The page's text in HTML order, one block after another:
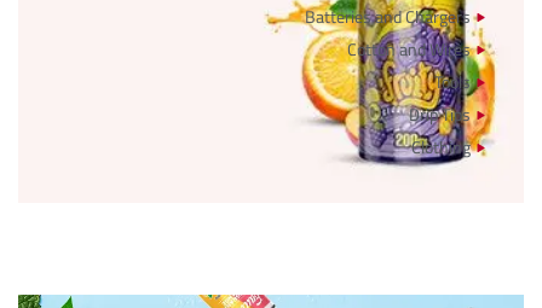
Batteries and Chargers
Cotton and Wires
Tools
Drip Tips
Clothing